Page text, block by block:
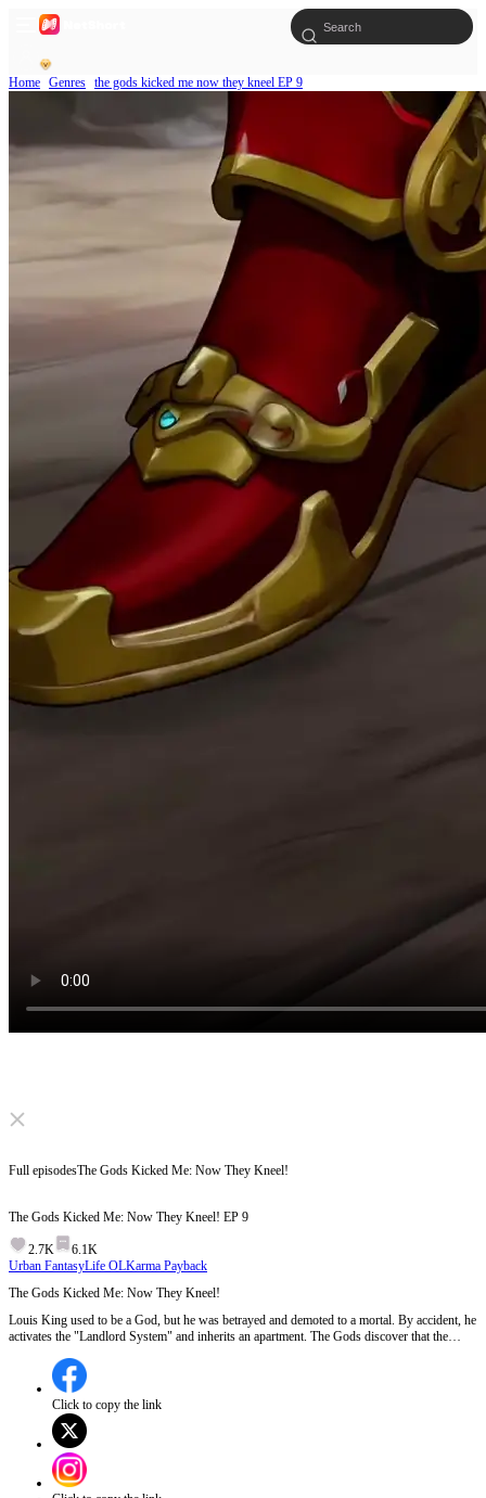
Home Genres the gods kicked me now they kneel EP 9
Click to unmute
Full episodesThe Gods Kicked Me: Now They Kneel!
The Gods Kicked Me: Now They Kneel! EP 9
2.7K
6.1K
Urban FantasyLife OLKarma Payback
The Gods Kicked Me: Now They Kneel!
Louis King used to be a God, but he was betrayed and demoted to a mortal. By accident, he
activates the "Landlord System" and inherits an apartment. The Gods discover that the
Will Louis let them move in? Will the Gods cause any trouble for Louis?
Click to copy the link